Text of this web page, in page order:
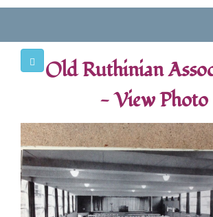
Old Ruthinian
- View Photo